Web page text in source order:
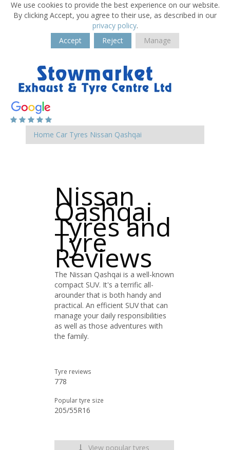
We use cookies to provide the best experience on our website.
By clicking Accept, you agree to their use, as described in our
privacy policy.
Accept
Reject Manage
Home Car Tyres Nissan Qashqai
Nissan
Qashqai
Tyres and
Tyre
Reviews
The Nissan Qashqai is a well-known
compact SUV. It's a terrific all-
arounder that is both handy and
practical. An efficient SUV that can
manage your daily responsibilities
as well as those adventures with
the family.
Tyre reviews
778
Popular tyre size
205/55R16
View popular tyres